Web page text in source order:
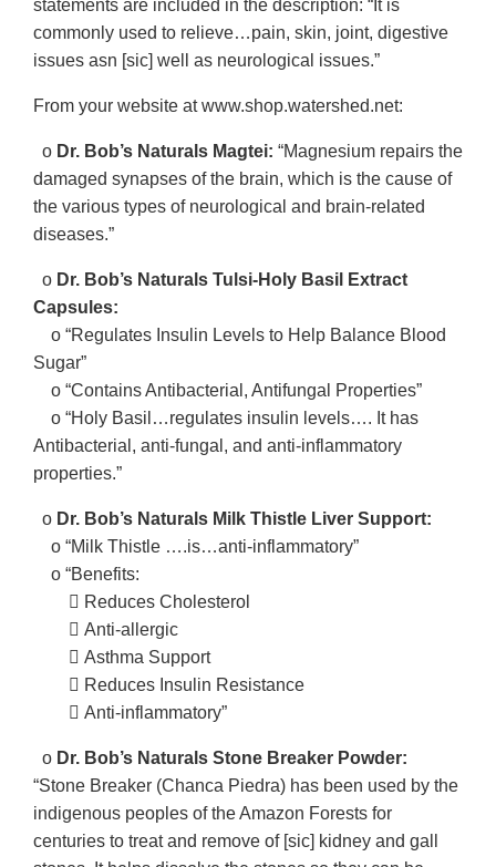
statements are included in the description: “It is
commonly used to relieve…pain, skin, joint, digestive
issues asn [sic] well as neurological issues.”
From your website at www.shop.watershed.net:
o Dr. Bob’s Naturals Magtei: “Magnesium repairs the
damaged synapses of the brain, which is the cause of
the various types of neurological and brain-related
diseases.”
o Dr. Bob’s Naturals Tulsi-Holy Basil Extract
Capsules:
o “Regulates Insulin Levels to Help Balance Blood
Sugar”
o “Contains Antibacterial, Antifungal Properties”
o “Holy Basil…regulates insulin levels…. It has
Antibacterial, anti-fungal, and anti-inflammatory
properties.”
o Dr. Bob’s Naturals Milk Thistle Liver Support:
o “Milk Thistle ….is…anti-inflammatory”
o “Benefits:
􀂃 Reduces Cholesterol
􀂃 Anti-allergic
􀂃 Asthma Support
􀂃 Reduces Insulin Resistance
􀂃 Anti-inflammatory”
o Dr. Bob’s Naturals Stone Breaker Powder:
“Stone Breaker (Chanca Piedra) has been used by the
indigenous peoples of the Amazon Forests for
centuries to treat and remove of [sic] kidney and gall